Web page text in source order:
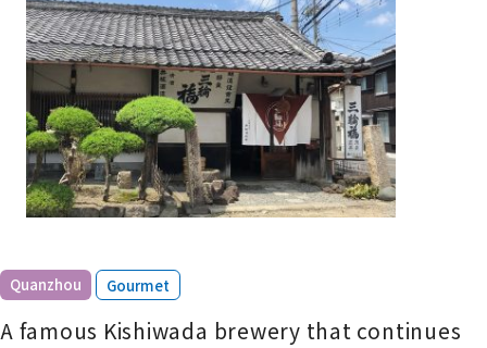
Quanzhou ​ ​ Gourmet
A famous Kishiwada brewery that continues